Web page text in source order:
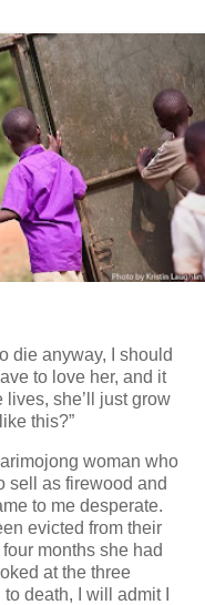
die anyway, I should
to love her, and it
lives, she’ll just grow
this?”
woman who
sell as firewood and
to me desperate.
evicted from their
months she had
at the three
death, I will admit I